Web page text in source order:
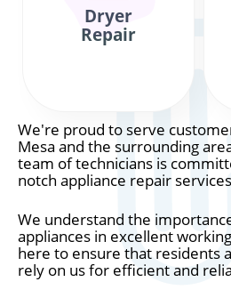
Dryer
Repair
We're proud to serve
Mesa and the surrounding
team of technicians is
notch appliance repair
We understand the
appliances in excellent
here to ensure that residents
rely on us for efficient and